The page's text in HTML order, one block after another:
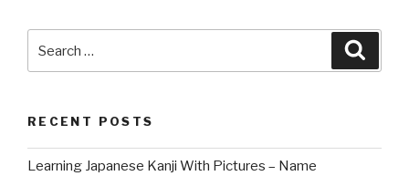
for:
RECENT POSTS
Learning Japanese Kanji With Pictures – Name